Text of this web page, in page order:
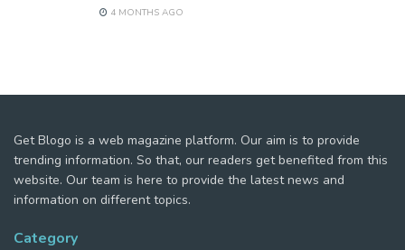
4 MONTHS AGO
Get Blogo is a web magazine platform. Our aim is to provide
trending information. So that, our readers get benefited from this
website. Our team is here to provide the latest news and
information on different topics.
Category